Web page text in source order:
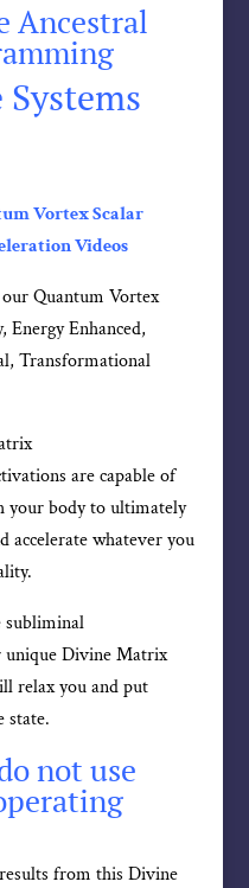
Ancestral
Vortex Scalar
Videos
Quantum Vortex
Enhanced,
Transformational
are capable of
your body to ultimately
accelerate whatever you
subliminal
unique Divine Matrix
relax you and put
state.
not use
from this Divine